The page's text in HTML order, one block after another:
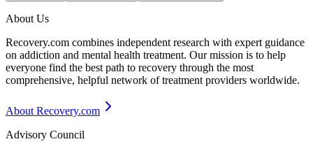
About Us
Recovery.com combines independent research with expert guidance
on addiction and mental health treatment. Our mission is to help
everyone find the best path to recovery through the most
comprehensive, helpful network of treatment providers worldwide.
About Recovery.com
Advisory Council